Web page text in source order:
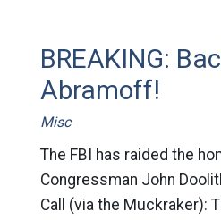
BREAKING:
Abramoff!
Misc
The FBI has raided the
Congressman John
Call (via the Muckraker):